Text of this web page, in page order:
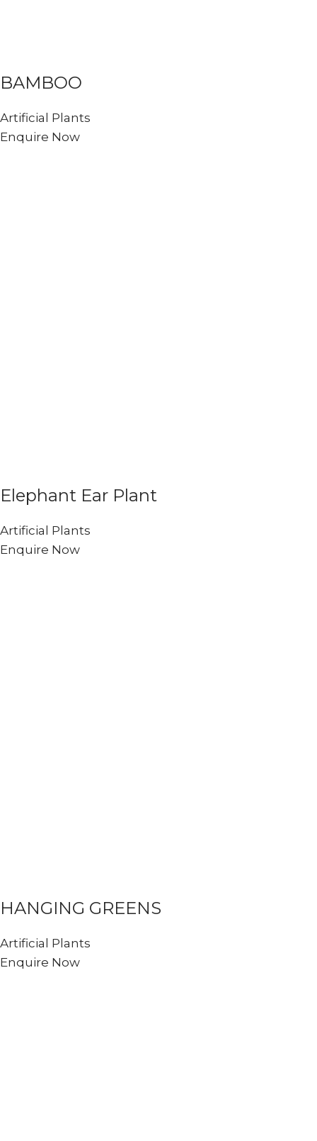
BAMBOO
Artificial Plants
Enquire Now
Elephant Ear Plant
Artificial Plants
Enquire Now
HANGING GREENS
Artificial Plants
Enquire Now